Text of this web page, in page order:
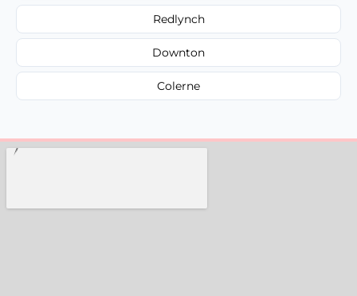
Redlynch
Downton
Colerne